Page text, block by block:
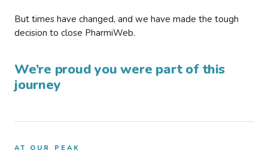
But times have changed, and we have made the tough
decision to close PharmiWeb.
We’re proud you were part of this
journey
AT OUR PEAK